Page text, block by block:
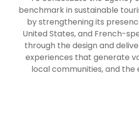
benchmark in sustainable
by strengthening its
United States, and French-
through the design and
experiences that generate
local communities, and the